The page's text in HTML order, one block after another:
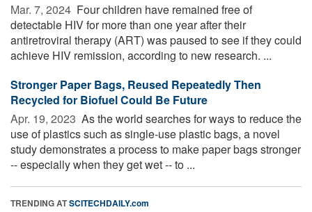
Mar. 7, 2024  Four children have remained free of
detectable HIV for more than one year after their
antiretroviral therapy (ART) was paused to see if they could
achieve HIV remission, according to new research. ...
Stronger Paper Bags, Reused Repeatedly Then
Recycled for Biofuel Could Be Future
Apr. 19, 2023  As the world searches for ways to reduce the
use of plastics such as single-use plastic bags, a novel
study demonstrates a process to make paper bags stronger
-- especially when they get wet -- to ...
TRENDING ATSCITECHDAILY.com